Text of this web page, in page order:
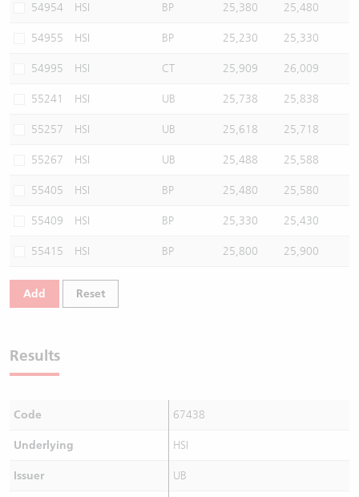
54954 HSI BP 25,380 25,480
54955 HSI BP 25,230 25,330
54995 HSI CT 25,909 26,009
55241 HSI UB 25,738 25,838
55257 HSI UB 25,618 25,718
55267 HSI UB 25,488 25,588
55405 HSI BP 25,480 25,580
55409 HSI BP 25,330 25,430
55415 HSI BP 25,800 25,900
Add Reset
Results
Code 67438
Underlying HSI
Issuer UB